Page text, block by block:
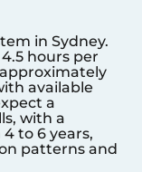
in Sydney.
hours per
available
a
with a
to 6 years,
patterns and